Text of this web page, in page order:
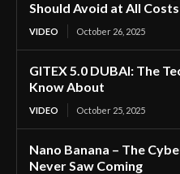
Should Avoid at All Costs
VIDEO October 26, 2025
GITEX 5.0 DUBAI: The
Know About
VIDEO October 25, 2025
Nano Banana – The
Never Saw Coming